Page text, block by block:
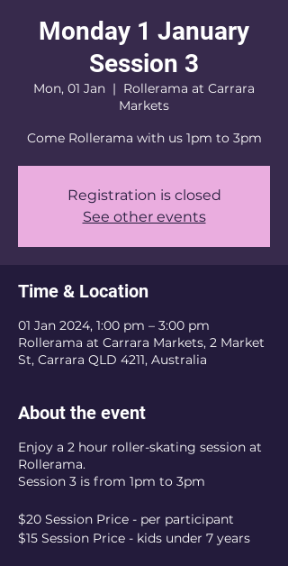
Monday 1 January
Session 3
Mon, 01 Jan
  |
Rollerama at Carrara
Markets
Come Rollerama with us 1pm to 3pm
Registration is closed
See other events
Time & Location
01 Jan 2024, 1:00 pm – 3:00 pm
Rollerama at Carrara Markets, 2 Market
St, Carrara QLD 4211, Australia
About the event
Enjoy a 2 hour roller-skating session at
Rollerama.
Session 3 is from 1pm to 3pm
$20 Session Price - per participant
$15 Session Price - kids under 7 years